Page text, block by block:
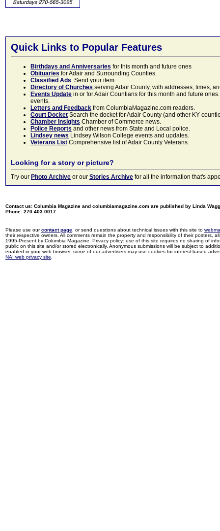
Quick Links to Popular Features
Birthdays and Anniversaries for this month and future ones
Obituaries for Adair and Surrounding Counties.
Classified Ads. Send your item.
Directory of Churches serving Adair County, with addresses, times,
Events Update in or for Adair Countians for this month and future
events.
Letters and Feedback from ColumbiaMagazine.com readers.
Court Docket Search the docket for Adair County (and other KY
Chamber Insights Chamber of Commerce news.
Police Reports and other news from State and Local police.
Lindsey news Lindsey Wilson College events and updates.
Veterans List Comprehensive list of Adair County Veterans.
Looking for a story or picture?
Try our Photo Archive or our Stories Archive for all the information that's
Contact us: Columbia Magazine and columbiamagazine.com are published by Linda
Phone: 270.403.0017
Please use ourcontact page , or send questions about technical issues with this site to
their respective owners. All comments remain the property and responsibility of their posters,
1995-Present by Columbia Magazine. Privacy policy: use of this site requires no sharing of
public on this site and/or stored electronically. Anonymous submissions will be subject to
enabled in your web browser, some of our advertisers may use cookies for interest-based
NAI web privacy site